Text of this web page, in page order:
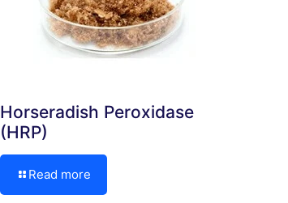
Horseradish Peroxidase
(HRP)
Read more